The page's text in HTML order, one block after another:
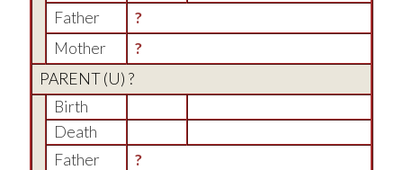
Father
?
Mother
?
PARENT (U) ?
Birth
Death
Father
?